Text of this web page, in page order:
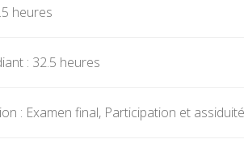
heures
: 32.5 heures
: Examen final, Participation et